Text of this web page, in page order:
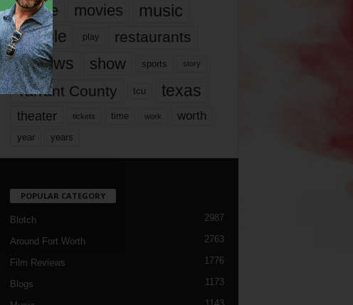
movie movies music
people play restaurants
reviews show sports story
Tarrant County tcu texas
theater tickets time work worth
year years
POPULAR CATEGORY
Blotch 2987
Around Fort Worth 2763
Film Reviews 1776
Blogs 1173